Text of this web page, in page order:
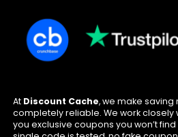
At Discount Cache, we make saving
completely reliable. We work closely
you exclusive coupons you won’t